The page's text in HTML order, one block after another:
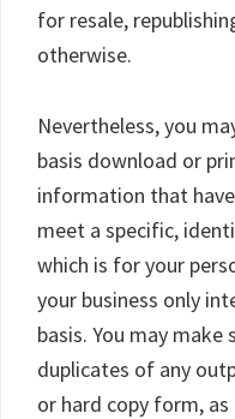
for resale,
otherwise.
Nevertheless, you
basis download or
information that
meet a specific,
which is for your
your business only
basis. You may
duplicates of any
or hard copy form,